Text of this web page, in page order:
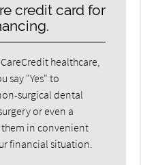
credit card for
healthcare,
say "Yes" to
surgical dental
or even a
them in convenient
financial situation.